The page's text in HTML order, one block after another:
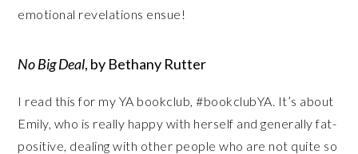
emotional revelations ensue!
No Big Deal, by Bethany Rutter
I read this for my YA bookclub, #bookclubYA. It’s about
Emily, who is really happy with herself and generally fat-
positive, dealing with other people who are not quite so